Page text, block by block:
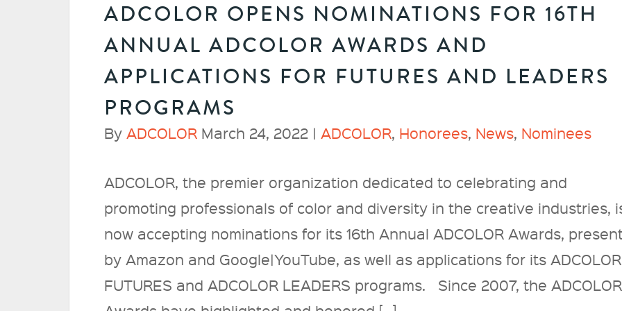
ADCOLOR OPENS NOMINATIONS FOR 16TH
ANNUAL ADCOLOR AWARDS AND
APPLICATIONS FOR FUTURES AND LEADERS
PROGRAMS
By ADCOLOR March 24, 2022 | ADCOLOR, Honorees, News, Nominees
ADCOLOR, the premier organization dedicated to celebrating and
promoting professionals of color and diversity in the creative industries,
now accepting nominations for its 16th Annual ADCOLOR Awards,
by Amazon and Google|YouTube, as well as applications for its ADCOLOR
FUTURES and ADCOLOR LEADERS programs. Since 2007, the ADCOLOR